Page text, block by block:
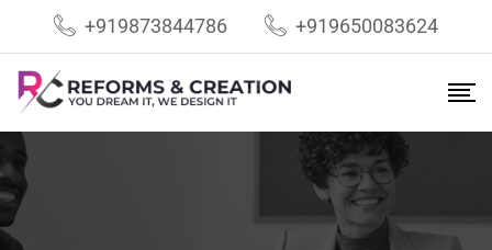
+919873844786 +919650083624